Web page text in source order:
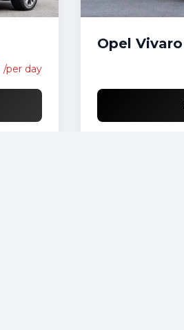
/per day
Opel Vivaro